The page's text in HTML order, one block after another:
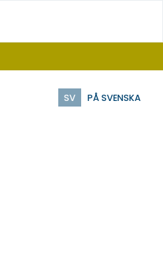
SV PÅ SVENSKA